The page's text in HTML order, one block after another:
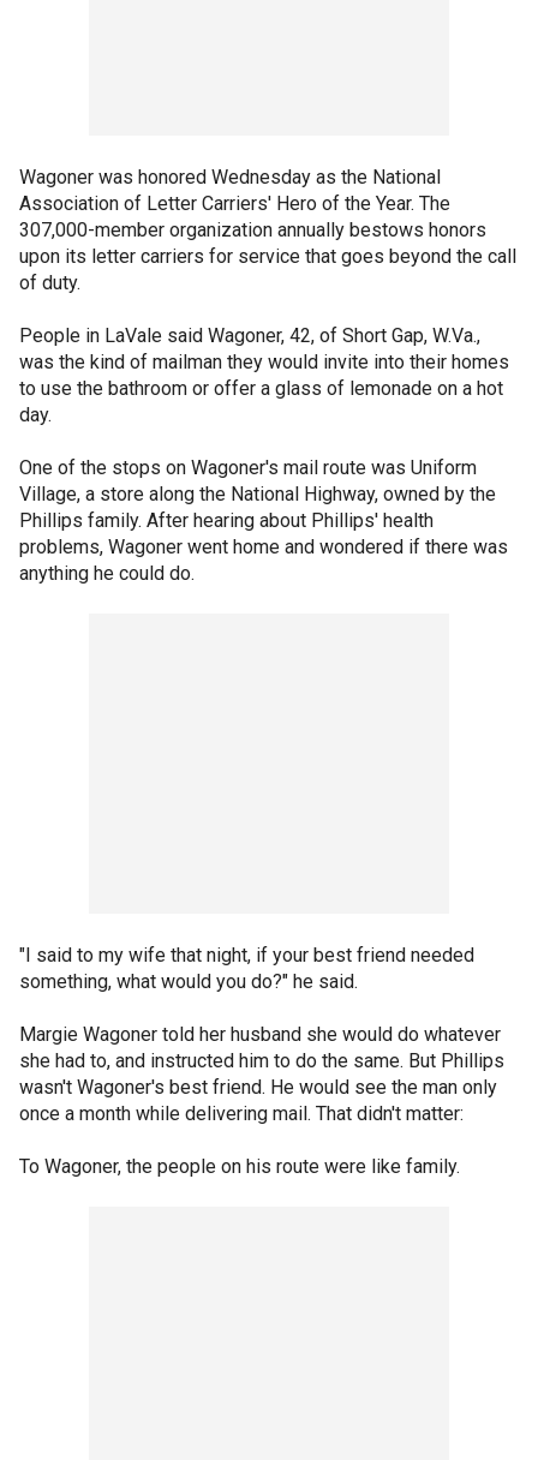
Wagoner was honored Wednesday as the National
Association of Letter Carriers' Hero of the Year. The
307,000-member organization annually bestows honors
upon its letter carriers for service that goes beyond the call
of duty.
People in LaVale said Wagoner, 42, of Short Gap, W.Va.,
was the kind of mailman they would invite into their homes
to use the bathroom or offer a glass of lemonade on a hot
day.
One of the stops on Wagoner's mail route was Uniform
Village, a store along the National Highway, owned by the
Phillips family. After hearing about Phillips' health
problems, Wagoner went home and wondered if there was
anything he could do.
"I said to my wife that night, if your best friend needed
something, what would you do?" he said.
Margie Wagoner told her husband she would do whatever
she had to, and instructed him to do the same. But Phillips
wasn't Wagoner's best friend. He would see the man only
once a month while delivering mail. That didn't matter:
To Wagoner, the people on his route were like family.